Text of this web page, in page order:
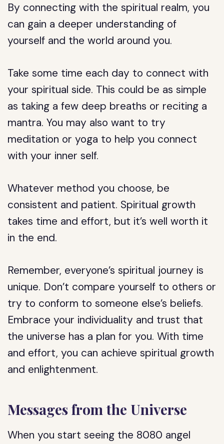
By connecting with the spiritual realm, you
can gain a deeper understanding of
yourself and the world around you.
Take some time each day to connect with
your spiritual side. This could be as simple
as taking a few deep breaths or reciting a
mantra. You may also want to try
meditation or yoga to help you connect
with your inner self.
Whatever method you choose, be
consistent and patient. Spiritual growth
takes time and effort, but it’s well worth it
in the end.
Remember, everyone’s spiritual journey is
unique. Don’t compare yourself to others or
try to conform to someone else’s beliefs.
Embrace your individuality and trust that
the universe has a plan for you. With time
and effort, you can achieve spiritual growth
and enlightenment.
Messages from the Universe
When you start seeing the 8080 angel